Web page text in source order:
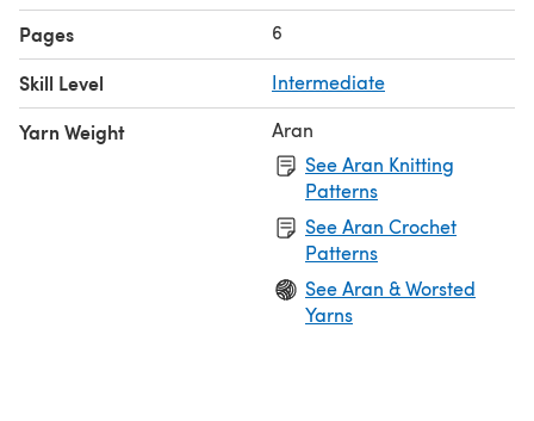
Pages 6
Skill Level Intermediate
Yarn Weight
Aran
See Aran Knitting
Patterns
See Aran Crochet
Patterns
See Aran & Worsted
Yarns